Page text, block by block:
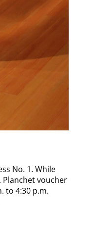
No. 1. While
voucher
to 4:30 p.m.